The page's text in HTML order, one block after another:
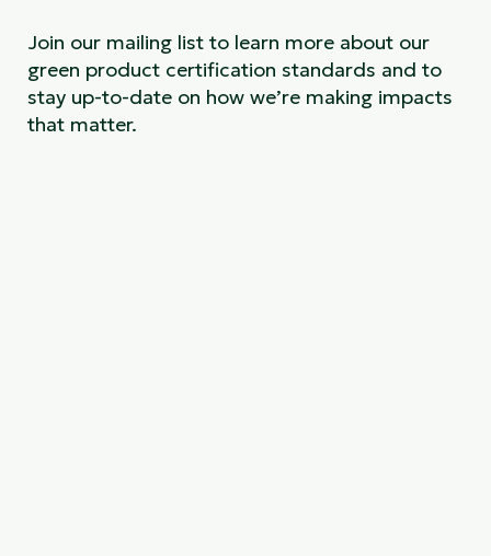
Join our mailing list to learn more about our
green product certification standards and to
stay up-to-date on how we’re making impacts
that matter.